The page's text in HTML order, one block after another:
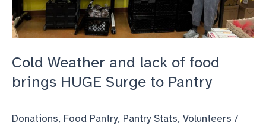
Cold Weather and lack of food
brings HUGE Surge to Pantry
Donations, Food Pantry, Pantry Stats, Volunteers /